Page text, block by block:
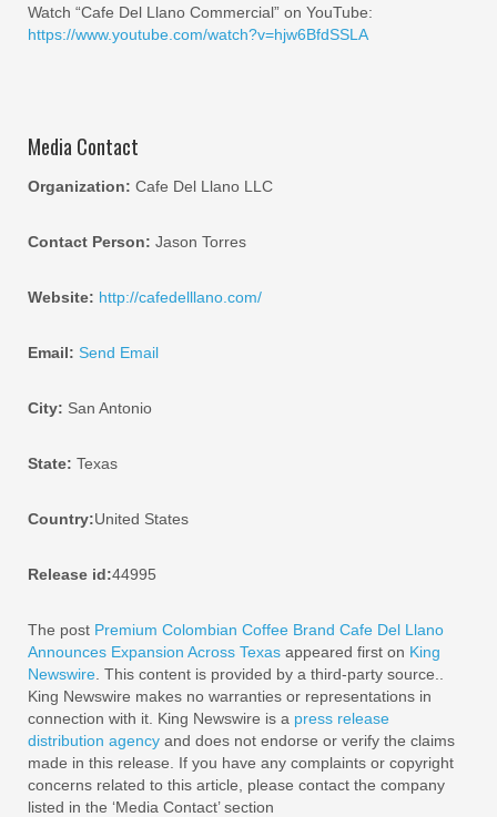
Watch “Cafe Del Llano Commercial” on YouTube:
https://www.youtube.com/watch?v=hjw6BfdSSLA
Media Contact
Organization: Cafe Del Llano LLC
Contact Person: Jason Torres
Website: http://cafedelllano.com/
Email: Send Email
City: San Antonio
State: Texas
Country:United States
Release id:44995
The post Premium Colombian Coffee Brand Cafe Del Llano
Announces Expansion Across Texas appeared first on King
Newswire . This content is provided by a third-party source..
King Newswire makes no warranties or representations in
connection with it. King Newswire is a press release
distribution agency and does not endorse or verify the claims
made in this release. If you have any complaints or copyright
concerns related to this article, please contact the company
listed in the ‘Media Contact’ section